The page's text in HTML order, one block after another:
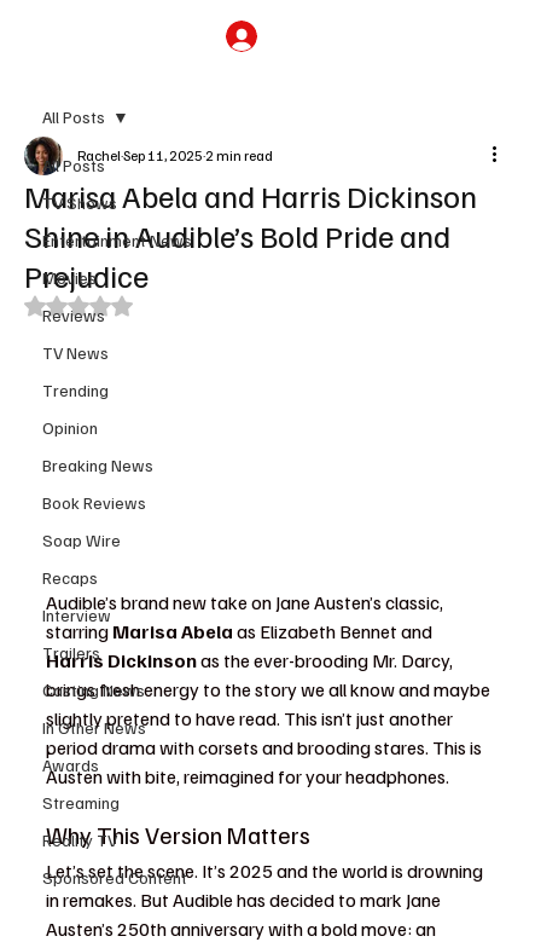
All Posts
TV Shows
Entertainment News
Movies
Reviews
TV News
Trending
Opinion
Breaking News
Book Reviews
Soap Wire
Recaps
Interview
Trailers
Casting News
In Other News
Awards
Streaming
Reality TV
Sponsored Content
All Posts
Marisa Abela and Harris Dickinson
Shine in Audible’s Bold Pride and
Prejudice
RachelSep 11, 2025 2 min read
Rated NaN out of 5 stars.
Audible’s brand new take on Jane Austen’s classic,
starring Marisa Abela as Elizabeth Bennet and
Harris Dickinson as the ever-brooding Mr. Darcy,
brings fresh energy to the story we all know and maybe
slightly pretend to have read. This isn’t just another
period drama with corsets and brooding stares. This is
Austen with bite, reimagined for your headphones.
Why This Version Matters
Let’s set the scene. It’s 2025 and the world is drowning
in remakes. But Audible has decided to mark Jane
Austen’s 250th anniversary with a bold move: an